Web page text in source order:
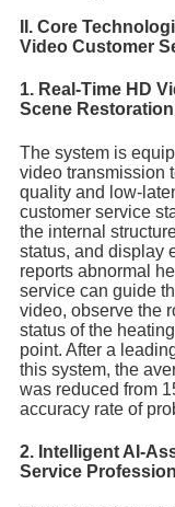
II. Core
Video Customer
1. Real-Time HD
Scene Restoration
The system is
video transmission
quality and low-
customer service
the internal
status, and display
reports abnormal
service can guide
video, observe the
status of the
point. After a
this system, the
was reduced from
accuracy rate of
2. Intelligent AI-
Service